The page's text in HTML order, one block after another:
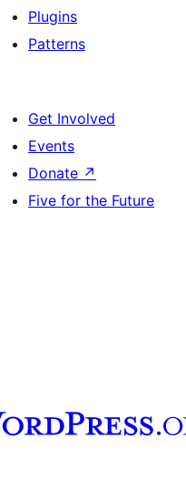
Plugins
Patterns
Get Involved
Events
Donate ↗
Five for the Future